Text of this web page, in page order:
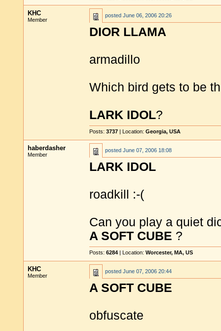
KHC
Member
posted June 06, 2006 20:26
DIOR LLAMA
armadillo
Which bird gets to be
LARK IDOL?
Posts: 3737 | Location: Georgia, USA
haberdasher
Member
posted June 07, 2006 18:08
LARK IDOL
roadkill :-(
Can you play a quiet
A SOFT CUBE ?
Posts: 6284 | Location: Worcester, MA, US
KHC
Member
posted June 07, 2006 20:44
A SOFT CUBE
obfuscate